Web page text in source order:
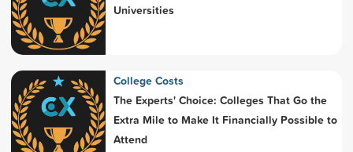
Universities
College Costs
The Experts' Choice: Colleges That Go the
Extra Mile to Make It Financially Possible to
Attend